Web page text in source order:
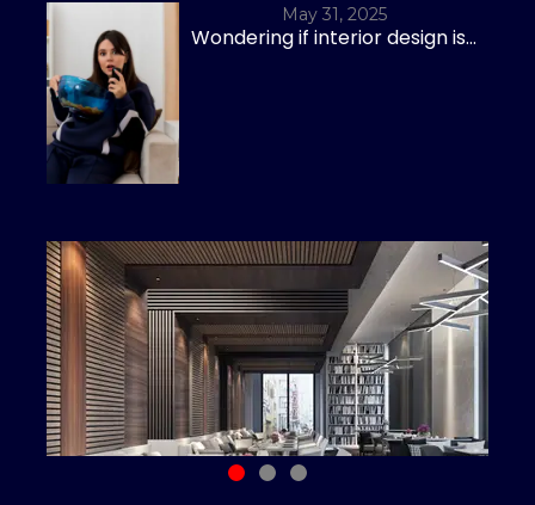
May 31, 2025
Wondering if interior design is...